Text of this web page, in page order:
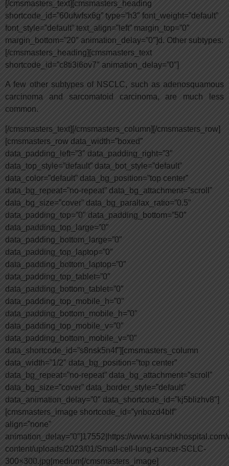
[/cmsmasters_text][cmsmasters_heading
shortcode_id=”60ufwfsx6g” type=”h3″ font_weight=”default”
font_style=”default” text_align=”left” margin_top=”0″
margin_bottom=”20″ animation_delay=”0″]d. Other subtypes:
[/cmsmasters_heading][cmsmasters_text
shortcode_id=”c8ti3i6ov7″ animation_delay=”0″]
A few other subtypes of NSCLC, such as adenosquamous
carcinoma and sarcomatoid carcinoma, are much less
common.
[/cmsmasters_text][/cmsmasters_column][/cmsmasters_row]
[cmsmasters_row data_width=”boxed”
data_padding_left=”3″ data_padding_right=”3″
data_top_style=”default” data_bot_style=”default”
data_color=”default” data_bg_position=”top center”
data_bg_repeat=”no-repeat” data_bg_attachment=”scroll”
data_bg_size=”cover” data_bg_parallax_ratio=”0.5″
data_padding_top=”0″ data_padding_bottom=”50″
data_padding_top_large=”0″
data_padding_bottom_large=”0″
data_padding_top_laptop=”0″
data_padding_bottom_laptop=”0″
data_padding_top_tablet=”0″
data_padding_bottom_tablet=”0″
data_padding_top_mobile_h=”0″
data_padding_bottom_mobile_h=”0″
data_padding_top_mobile_v=”0″
data_padding_bottom_mobile_v=”0″
data_shortcode_id=”s8nsk5n4f”][cmsmasters_column
data_width=”1/2″ data_bg_position=”top center”
data_bg_repeat=”no-repeat” data_bg_attachment=”scroll”
data_bg_size=”cover” data_border_style=”default”
data_animation_delay=”0″ data_shortcode_id=”kj5blizhv8″]
[cmsmasters_image shortcode_id=”ynbozd4blf”
align=”none”
animation_delay=”0″]17552|https://www.kanishkhospital.com/
content/uploads/2023/01/Small-cell-lung-cancer-SCLC-
300×300.jpg|medium[/cmsmasters_image]